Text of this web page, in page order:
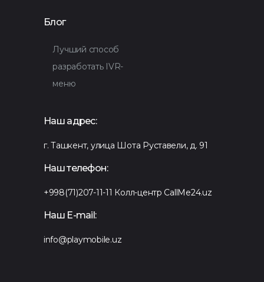
Блог
Лучший способ
разработать IVR-
меню
Наш адрес:
г. Ташкент, улица Шота Руставели, д. 91
Наш телефон:
+998(71)207-11-11 Колл-центр CallMe24.uz
Наш E-mail:
info@playmobile.uz